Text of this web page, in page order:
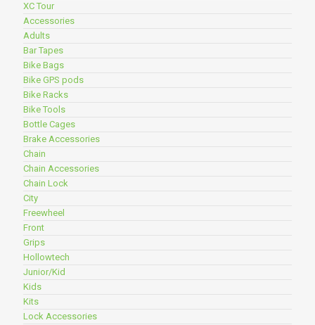
XC Tour
Accessories
Adults
Bar Tapes
Bike Bags
Bike GPS pods
Bike Racks
Bike Tools
Bottle Cages
Brake Accessories
Chain
Chain Accessories
Chain Lock
City
Freewheel
Front
Grips
Hollowtech
Junior/Kid
Kids
Kits
Lock Accessories